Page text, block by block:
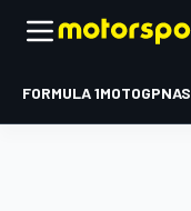
FORMULA 1MOTOGP